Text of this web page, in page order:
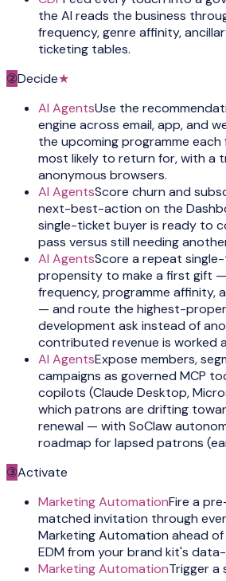
the AI reads the business
frequency, genre affinity,
ticketing tables.
②Decide★
AI AgentsUse the
engine across email, app, and
the upcoming programme
most likely to return for, with a
anonymous browsers.
AI AgentsScore churn and
next-best-action on the
single-ticket buyer is ready to
pass versus still needing
AI AgentsScore a repeat
propensity to make a first gift
frequency, programme affinity,
— and route the highest-
development ask instead of
contributed revenue is worked
AI AgentsExpose members,
campaigns as governed MCP
copilots (Claude Desktop,
which patrons are drifting
renewal — with SoClaw
roadmap for lapsed patrons
③Activate
Marketing AutomationFire a
matched invitation through
Marketing Automation ahead of
EDM from your brand kit's
Marketing AutomationTrigger